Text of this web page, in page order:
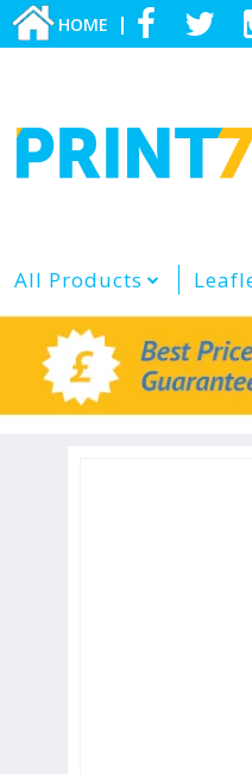
HOME
All Products